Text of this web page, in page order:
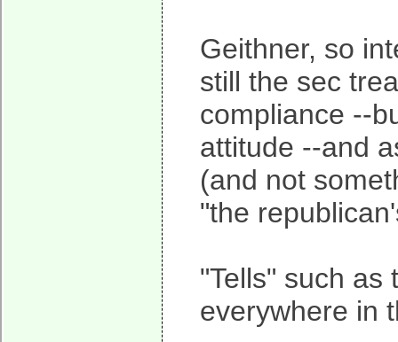
Geithner, so
still the sec
compliance --
attitude --and
(and not
"the
"Tells" such as
everywhere in